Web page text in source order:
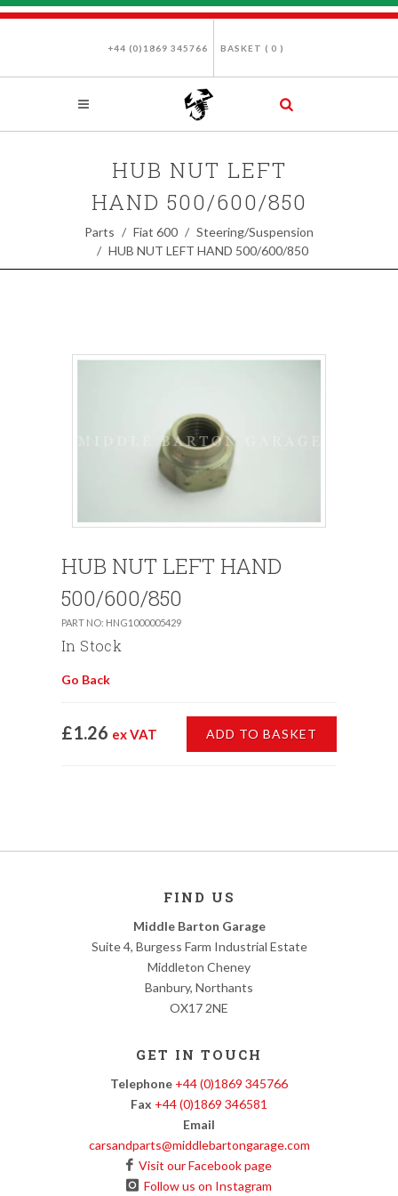
+44 (0)1869 345766 BASKET ( 0 )
HUB NUT LEFT
HAND 500/600/850
Parts Fiat 600
Steering/Suspension
HUB NUT LEFT HAND 500/600/850
HUB NUT LEFT HAND
500/600/850
PART NO: HNG1000005429
In Stock
Go Back
£1.26 ex VAT ADD TO BASKET
FIND US
Middle Barton Garage
Suite 4, Burgess Farm Industrial Estate
Middleton Cheney
Banbury, Northants
OX17 2NE
GET IN TOUCH
Telephone +44 (0)1869 345766
Fax +44 (0)1869 346581
Email
carsandparts@middlebartongarage.com
Visit our Facebook page
Follow us on Instagram